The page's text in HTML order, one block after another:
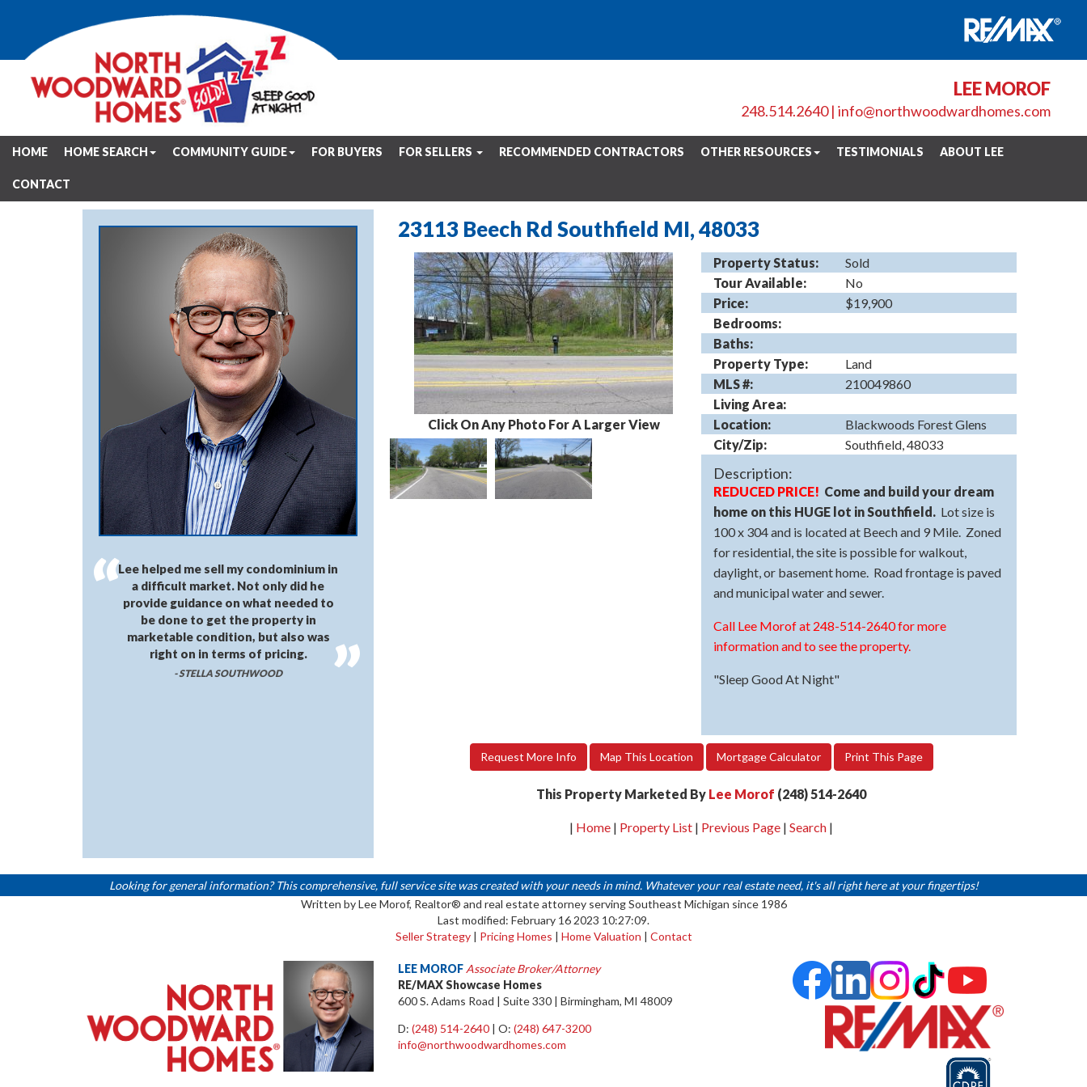
LEE MOROF
248.514.2640| info@northwoodwardhomes.com
HOME HOME SEARCH COMMUNITY GUIDE FOR BUYERS FOR SELLERS RECOMMENDED CONTRACTORS OTHER RESOURCES TESTIMONIALS ABOUT LEE
CONTACT
23113 Beech Rd Southfield MI, 48033
Click On Any Photo For A Larger View
Property Status:
Sold
Tour Available:
No
Price:
$19,900
Bedrooms:
Baths:
Property Type:
Land
MLS #:
210049860
Living Area:
Location:
Blackwoods Forest Glens
City/Zip:
Southfield, 48033
Description:
REDUCED PRICE! Come and build your dream
home on this HUGE lot in Southfield. Lot size is
100 x 304 and is located at Beech and 9 Mile. Zoned
for residential, the site is possible for walkout,
daylight, or basement home. Road frontage is paved
and municipal water and sewer.
Call Lee Morof at 248-514-2640 for more
information and to see the property.
"Sleep Good At Night"
Request More Info Map This Location Mortgage Calculator Print This Page
This Property Marketed By Lee Morof (248) 514-2640
| Home | Property List | Previous Page | Search |
Lee helped me sell my condominium in
a difficult market. Not only did he
provide guidance on what needed to
be done to get the property in
marketable condition, but also was
right on in terms of pricing.
- STELLA SOUTHWOOD
Looking for general information? This comprehensive, full service site was created with your needs in mind. Whatever your real estate need, it's all right here at your fingertips!
Written by Lee Morof, Realtor® and real estate attorney serving Southeast Michigan since 1986
Last modified: February 16 2023 10:27:09.
Seller Strategy| Pricing Homes | Home Valuation | Contact
LEE MOROF Associate Broker/Attorney
RE/MAX Showcase Homes
600 S. Adams Road | Suite 330 | Birmingham, MI 48009
D: (248) 514-2640 | O: (248) 647-3200
info@northwoodwardhomes.com